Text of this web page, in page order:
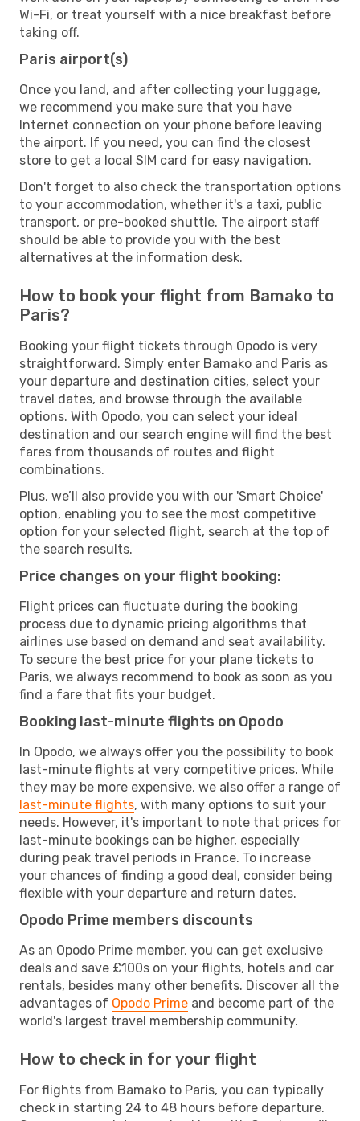
Wi-Fi, or treat yourself with a nice breakfast before
taking off.
Paris airport(s)
Once you land, and after collecting your luggage,
we recommend you make sure that you have
Internet connection on your phone before leaving
the airport. If you need, you can find the closest
store to get a local SIM card for easy navigation.
Don't forget to also check the transportation options
to your accommodation, whether it's a taxi, public
transport, or pre-booked shuttle. The airport staff
should be able to provide you with the best
alternatives at the information desk.
How to book your flight from Bamako to
Paris?
Booking your flight tickets through Opodo is very
straightforward. Simply enter Bamako and Paris as
your departure and destination cities, select your
travel dates, and browse through the available
options. With Opodo, you can select your ideal
destination and our search engine will find the best
fares from thousands of routes and flight
combinations.
Plus, we’ll also provide you with our 'Smart Choice'
option, enabling you to see the most competitive
option for your selected flight, search at the top of
the search results.
Price changes on your flight booking:
Flight prices can fluctuate during the booking
process due to dynamic pricing algorithms that
airlines use based on demand and seat availability.
To secure the best price for your plane tickets to
Paris, we always recommend to book as soon as you
find a fare that fits your budget.
Booking last-minute flights on Opodo
In Opodo, we always offer you the possibility to book
last-minute flights at very competitive prices. While
they may be more expensive, we also offer a range of
last-minute flights, with many options to suit your
needs. However, it's important to note that prices for
last-minute bookings can be higher, especially
during peak travel periods in France. To increase
your chances of finding a good deal, consider being
flexible with your departure and return dates.
Opodo Prime members discounts
As an Opodo Prime member, you can get exclusive
deals and save £100s on your flights, hotels and car
rentals, besides many other benefits. Discover all the
advantages of Opodo Prime and become part of the
world's largest travel membership community.
How to check in for your flight
For flights from Bamako to Paris, you can typically
check in starting 24 to 48 hours before departure.